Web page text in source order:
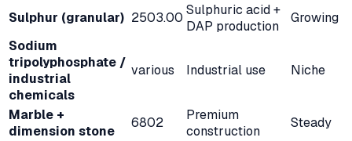
Sulphur (granular) 2503.00 Sulphuric acid +
DAP production
Growing
Sodium
tripolyphosphate /
industrial
chemicals
various Industrial use Niche
Marble +
dimension stone
6802
Premium
construction
Steady